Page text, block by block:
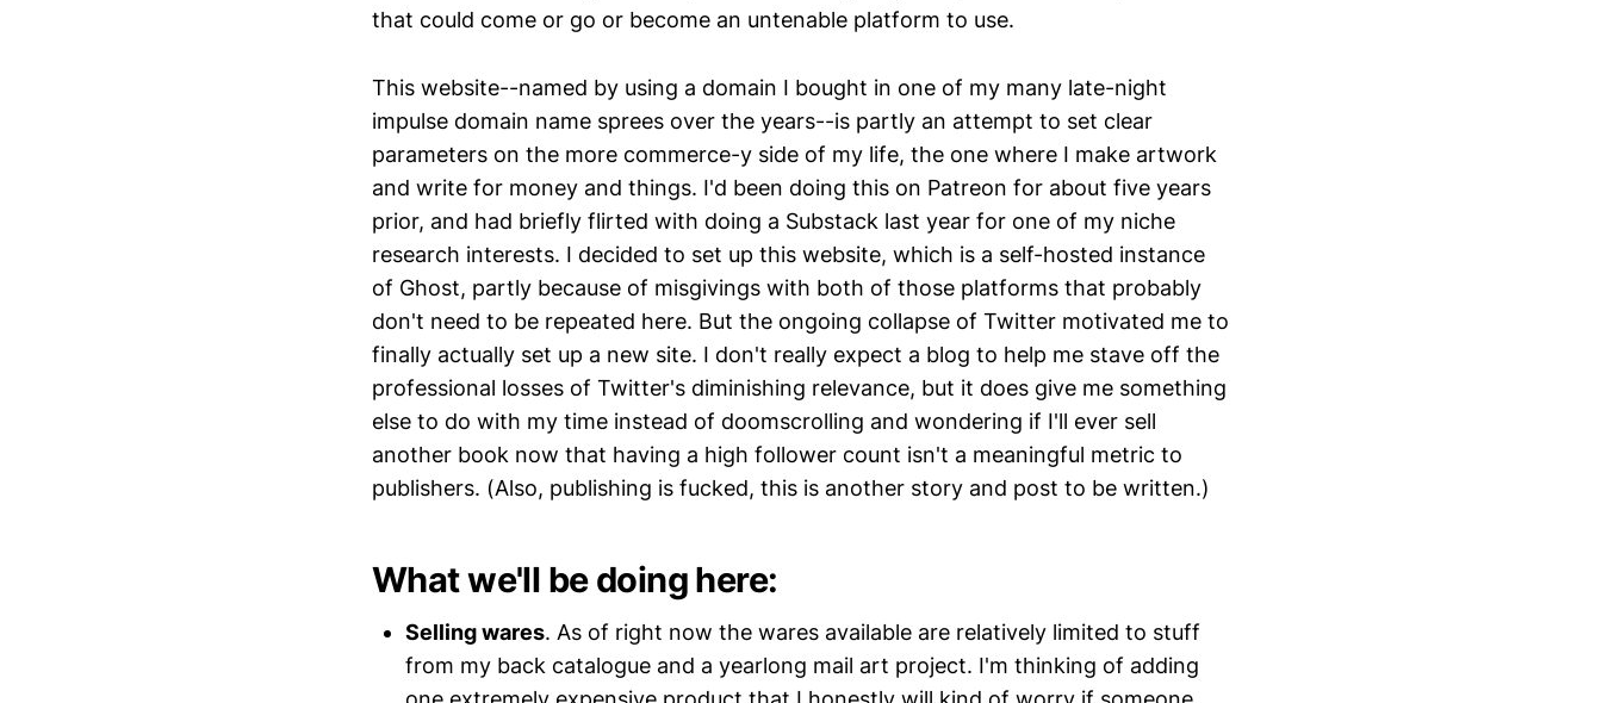
that could come or go or become an untenable platform to use.
This website--named by using a domain I bought in one of my many late-night
impulse domain name sprees over the years--is partly an attempt to set clear
parameters on the more commerce-y side of my life, the one where I make artwork
and write for money and things. I'd been doing this on Patreon for about five years
prior, and had briefly flirted with doing a Substack last year for one of my niche
research interests. I decided to set up this website, which is a self-hosted instance
of Ghost, partly because of misgivings with both of those platforms that probably
don't need to be repeated here. But the ongoing collapse of Twitter motivated me to
finally actually set up a new site. I don't really expect a blog to help me stave off the
professional losses of Twitter's diminishing relevance, but it does give me something
else to do with my time instead of doomscrolling and wondering if I'll ever sell
another book now that having a high follower count isn't a meaningful metric to
publishers. (Also, publishing is fucked, this is another story and post to be written.)
What we'll be doing here:
Selling wares. As of right now the wares available are relatively limited to stuff
from my back catalogue and a yearlong mail art project. I'm thinking of adding